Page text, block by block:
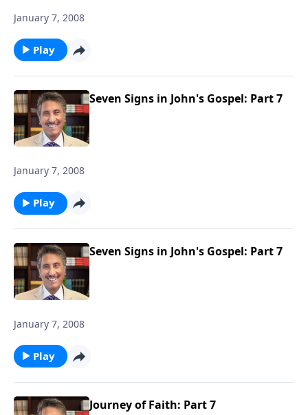
January 7, 2008
Play
Seven Signs in John's Gospel: Part 7
January 7, 2008
Play
Seven Signs in John's Gospel: Part 7
January 7, 2008
Play
Journey of Faith: Part 7